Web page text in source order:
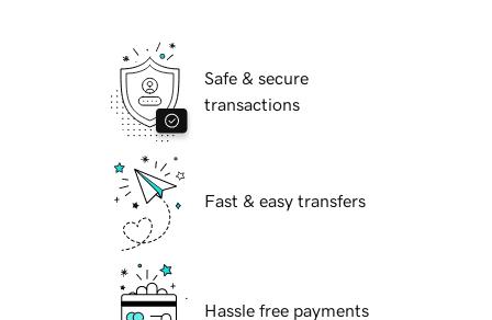
Safe & secure
transactions
Fast & easy transfers
Hassle free payments